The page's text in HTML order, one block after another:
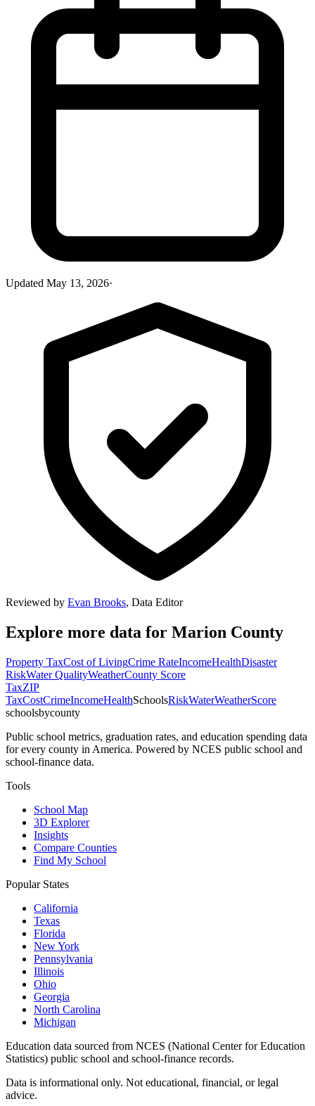
Updated May 13, 2026·
Reviewed by Evan Brooks, Data Editor
Explore more data for Marion County
Property TaxCost of LivingCrime RateIncomeHealthDisaster
RiskWater QualityWeatherCounty Score
TaxZIP
TaxCostCrimeIncomeHealthSchoolsRiskWaterWeatherScore
schoolsbycounty
Public school metrics, graduation rates, and education spending data
for every county in America. Powered by NCES public school and
school-finance data.
Tools
School Map
3D Explorer
Insights
Compare Counties
Find My School
Popular States
California
Texas
Florida
New York
Pennsylvania
Illinois
Ohio
Georgia
North Carolina
Michigan
Education data sourced from NCES (National Center for Education
Statistics) public school and school-finance records.
Data is informational only. Not educational, financial, or legal
advice.